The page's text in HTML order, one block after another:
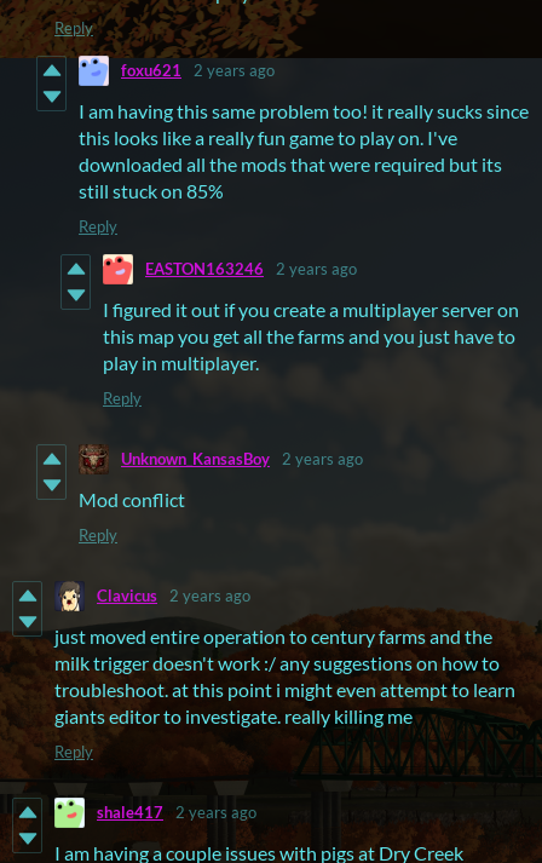
Reply
foxu621 2 years ago
I am having this same problem too! it really sucks since
this looks like a really fun game to play on. I've
downloaded all the mods that were required but its
still stuck on 85%
Reply
EASTON163246 2 years ago
I figured it out if you create a multiplayer server on
this map you get all the farms and you just have to
play in multiplayer.
Reply
Unknown_KansasBoy 2 years ago
Mod conflict
Reply
Clavicus 2 years ago
just moved entire operation to century farms and the
milk trigger doesn't work :/ any suggestions on how to
troubleshoot. at this point i might even attempt to learn
giants editor to investigate. really killing me
Reply
shale417 2 years ago
I am having a couple issues with pigs at Dry Creek